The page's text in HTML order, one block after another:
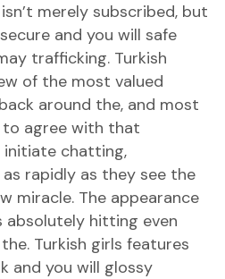
merely subscribed, but
and you will safe
trafficking. Turkish
of the most valued
around the, and most
to agree with that
chatting,
rapidly as they see the
miracle. The appearance
absolutely hitting even
Turkish girls features
and you will glossy